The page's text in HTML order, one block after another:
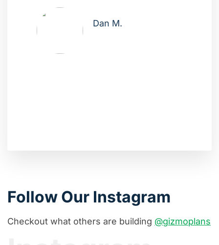
Dan M.
Follow Our Instagram
Checkout what others are building @gizmoplans